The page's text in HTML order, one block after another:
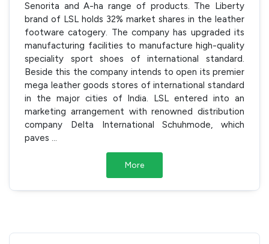
Senorita and A-ha range of products. The Liberty
brand of LSL holds 32% market shares in the leather
footware catogery. The company has upgraded its
manufacturing facilities to manufacture high-quality
speciality sport shoes of international standard.
Beside this the company intends to open its premier
mega leather goods stores of international standard
in the major cities of India. LSL entered into an
marketing arrangement with renowned distribution
company Delta International Schuhmode, which
paves
More